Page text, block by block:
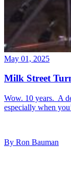
May 01, 2025
Milk Street
Wow. 10 years. A
especially when
By Ron Bauman